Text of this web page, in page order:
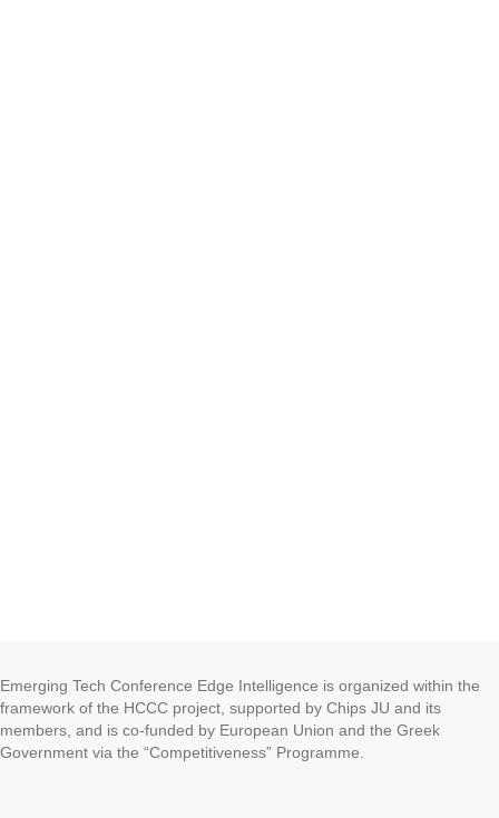
Emerging Tech Conference Edge Intelligence is organized within the
framework of the HCCC project, supported by Chips JU and its
members, and is co-funded by European Union and the Greek
Government via the “Competitiveness” Programme.